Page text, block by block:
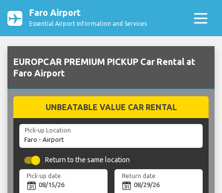
Faro Airport
Essential Airport Information and Services
EUROPCAR PREMIUM PICKUP Car Rental at
Faro Airport
UNBEATABLE VALUE CAR RENTAL
Pick-up Location
Return to the same location
Pick-up date Return date